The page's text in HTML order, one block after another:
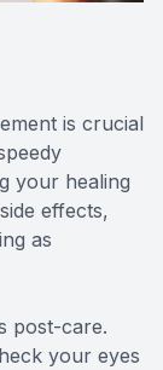
is crucial
your healing
effects,
as
post-care.
your eyes